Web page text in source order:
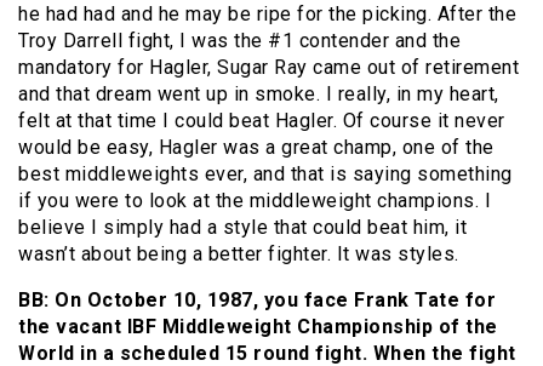
he had had and he may be ripe for the picking. After the
Troy Darrell fight, I was the #1 contender and the
mandatory for Hagler, Sugar Ray came out of retirement
and that dream went up in smoke. I really, in my heart,
felt at that time I could beat Hagler. Of course it never
would be easy, Hagler was a great champ, one of the
best middleweights ever, and that is saying something
if you were to look at the middleweight champions. I
believe I simply had a style that could beat him, it
wasn’t about being a better fighter. It was styles.
BB: On October 10, 1987, you face Frank Tate for
the vacant IBF Middleweight Championship of the
World in a scheduled 15 round fight. When the fight